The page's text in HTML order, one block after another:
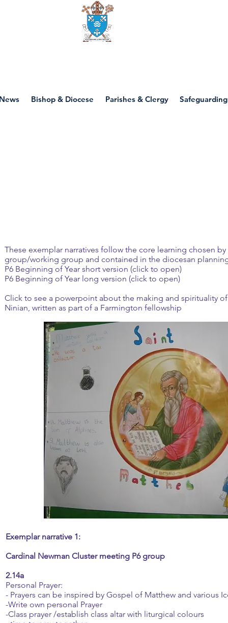
Bishop & Diocese Parishes & Clergy Safeguarding
These exemplar narratives follow the core learning chosen
group/working group and contained in the diocesan
P6 Beginning of Year short version (click to open)
P6 Beginning of Year long version (click to open)
Click to see a powerpoint about the making and spirituality
Ninian, written as part of a Farmington fellowship
Exemplar narrative 1:
Cardinal Newman Cluster meeting P6 group
2.14a
Personal Prayer:
- Prayers can be inspired by Gospel of Matthew and various
-Write own personal Prayer
-Class prayer /establish class altar with liturgical colours